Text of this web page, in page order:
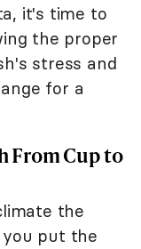
it's time to
the proper
stress and
for a
From Cup to
the
put the